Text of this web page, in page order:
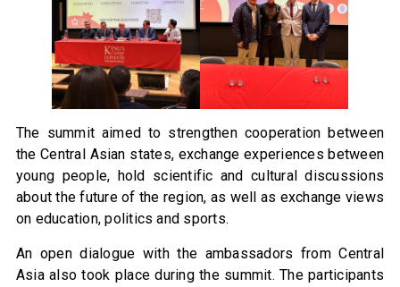
The summit aimed to strengthen cooperation between
the Central Asian states, exchange experiences between
young people, hold scientific and cultural discussions
about the future of the region, as well as exchange views
on education, politics and sports.
An open dialogue with the ambassadors from Central
Asia also took place during the summit. The participants